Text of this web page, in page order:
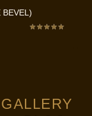
BEVEL)
GALLERY